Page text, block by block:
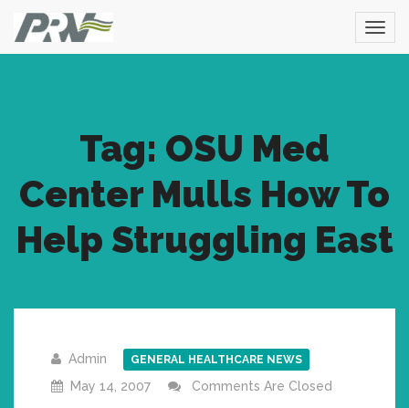
Tag: OSU Med
Center Mulls How To
Help Struggling East
Admin GENERAL HEALTHCARE NEWS
May 14, 2007 Comments Are Closed